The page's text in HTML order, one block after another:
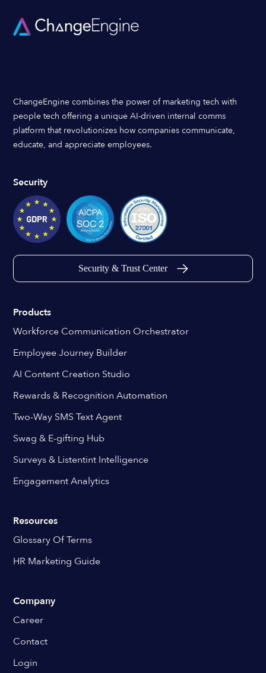
ChangeEngine combines the power of marketing tech with
people tech offering a unique AI-driven internal comms
platform that revolutionizes how companies communicate,
educate, and appreciate employees.
Security
Security & Trust Center
Products
Workforce Communication Orchestrator
Employee Journey Builder
AI Content Creation Studio
Rewards & Recognition Automation
Two-Way SMS Text Agent
Swag & E-gifting Hub
Surveys & Listentint Intelligence
Engagement Analytics
Resources
Glossary Of Terms
HR Marketing Guide
Company
Career
Contact
Login